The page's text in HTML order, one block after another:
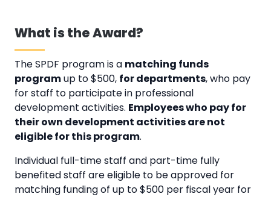
What is the Award?
The SPDF program is a matching funds
programup to $500, for departments, who pay
for staff to participate in professional
development activities. Employees who pay for
their own development activities are not
eligible for this program.
Individual full-time staff and part-time fully
benefited staff are eligible to be approved for
matching funding of up to $500 per fiscal year for